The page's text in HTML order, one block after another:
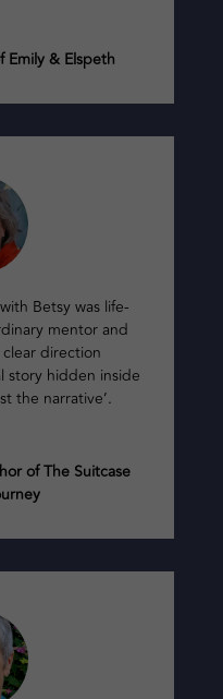
Emily & Elspeth
Betsy was life-
mentor and
direction
story hidden inside
the narrative’.
of The Suitcase